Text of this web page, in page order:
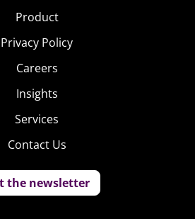
Product
Privacy Policy
Careers
Insights
Services
Contact Us
the newsletter